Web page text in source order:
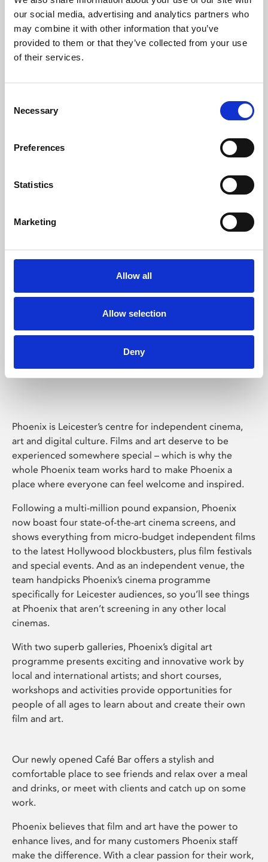
our social media, advertising and analytics partners who
may combine it with other information that you’ve
provided to them or that they’ve collected from your use
of their services.
Selection
Necessary
Preferences
Statistics
Marketing
Allow all
Allow selection
Deny
Learning & Education
Phoenix's short courses, talks, workshops and
Phoenix Leicester
Phoenix is Leicester’s centre for independent cinema,
art and digital culture. Films and art deserve to be
experienced somewhere special – which is why the
whole Phoenix team works hard to make Phoenix a
place where everyone can feel welcome and inspired.
Following a multi-million pound expansion, Phoenix
now boast four state-of-the-art cinema screens, and
shows everything from micro-budget independent films
to the latest Hollywood blockbusters, plus film festivals
and special events. And as an independent venue, the
team handpicks Phoenix’s cinema programme
specifically for Leicester audiences, so you’ll see things
at Phoenix that aren’t screening in any other local
cinemas.
With two superb galleries, Phoenix’s digital art
programme presents exciting and innovative work by
local and international artists; and short courses,
workshops and activities provide opportunities for
people of all ages to learn about and create their own
film and art.
Our newly opened Café Bar offers a stylish and
comfortable place to see friends and relax over a meal
and drinks, or meet with clients and catch up on some
work.
Phoenix believes that film and art have the power to
enhance lives, and for many customers Phoenix staff
make the difference. With a clear passion for their work,